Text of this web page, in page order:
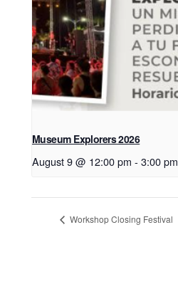
Museum Explorers 2026
August 9 @ 12:00 pm - 3:00 pm
Workshop Closing Festival